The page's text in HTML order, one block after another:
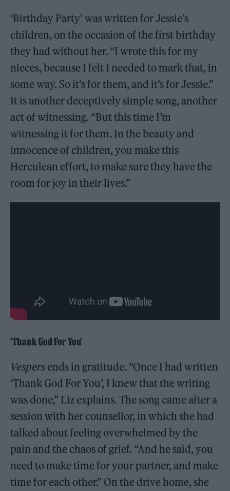
‘Birthday Party’ was written for Jessie’s
children, on the occasion of the first birthday
they had without her. “I wrote this for my
nieces, because I felt I needed to mark that, in
some way. So it’s for them, and it’s for Jessie.”
It is another deceptively simple song, another
act of witnessing. “But this time I’m
witnessing it for them. In the beauty and
innocence of children, you make this
Herculean effort, to make sure they have the
room for joy in their lives.”
‘Thank God For You’
Vespers ends in gratitude. “Once I had written
‘Thank God For You’, I knew that the writing
was done,” Liz explains. The song came after a
session with her counsellor, in which she had
talked about feeling overwhelmed by the
pain and the chaos of grief. “And he said, you
need to make time for your partner, and make
time for each other.” On the drive home, she